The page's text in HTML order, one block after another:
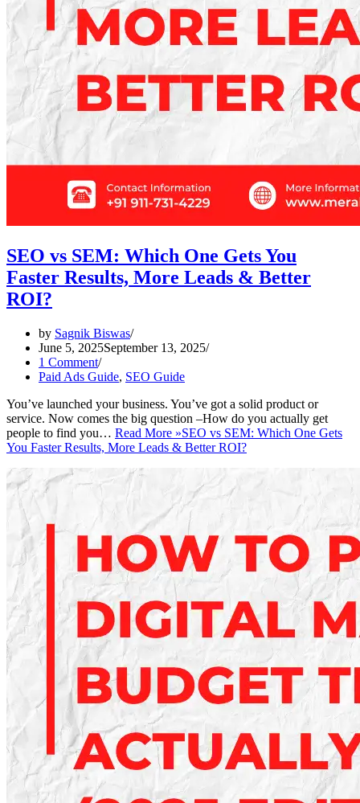
SEO vs SEM: Which One Gets You
Faster Results, More Leads & Better
ROI?
by Sagnik Biswas
June 5, 2025September 13, 2025
1 Comment
Paid Ads Guide, SEO Guide
You’ve launched your business. You’ve got a solid product or
service. Now comes the big question –How do you actually get
people to find you… Read More »SEO vs SEM: Which One Gets
You Faster Results, More Leads & Better ROI?